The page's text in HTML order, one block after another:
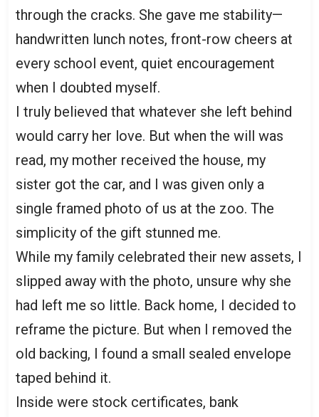
through the cracks. She gave me stability—
handwritten lunch notes, front-row cheers at
every school event, quiet encouragement
when I doubted myself.
I truly believed that whatever she left behind
would carry her love. But when the will was
read, my mother received the house, my
sister got the car, and I was given only a
single framed photo of us at the zoo. The
simplicity of the gift stunned me.
While my family celebrated their new assets, I
slipped away with the photo, unsure why she
had left me so little. Back home, I decided to
reframe the picture. But when I removed the
old backing, I found a small sealed envelope
taped behind it.
Inside were stock certificates, bank